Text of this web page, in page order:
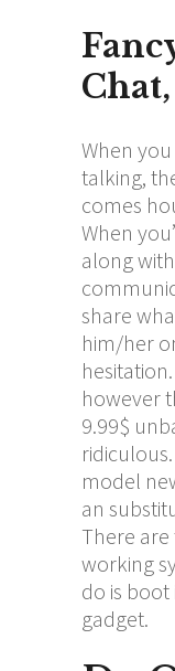
When
talking,
comes
When
along
share
him/her
however
9.99$
model
an
There
working
do is
gadget.